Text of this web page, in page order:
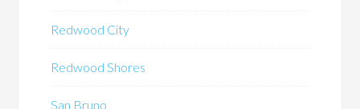
Redwood City
Redwood Shores
San Bruno